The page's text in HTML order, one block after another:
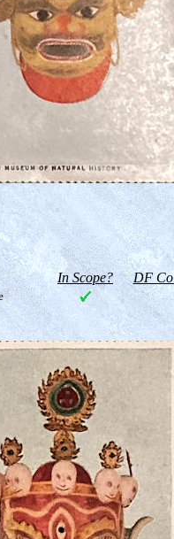
In Scope? DF